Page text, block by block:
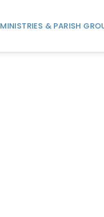
MINISTRIES & PARISH